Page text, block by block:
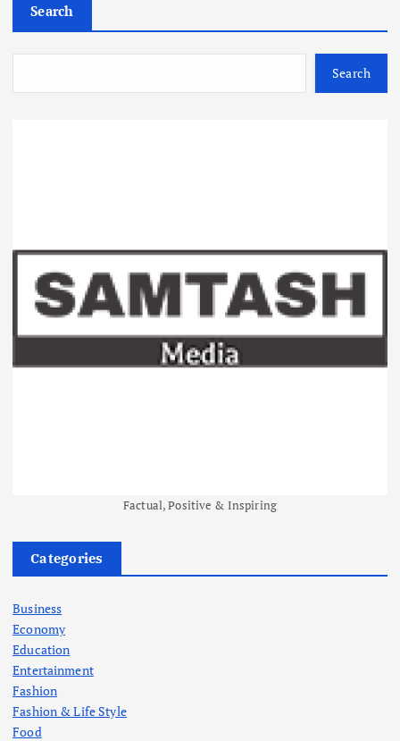
Search
Search
Factual, Positive & Inspiring
Categories
Business
Economy
Education
Entertainment
Fashion
Fashion & Life Style
Food